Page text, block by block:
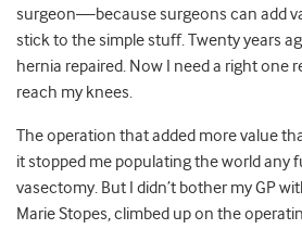
surgeon—because surgeons can add
stick to the simple stuff. Twenty years
hernia repaired. Now I need a right one
reach my knees.
The operation that added more value
it stopped me populating the world
vasectomy. But I didn’t bother my GP
Marie Stopes, climbed up on the